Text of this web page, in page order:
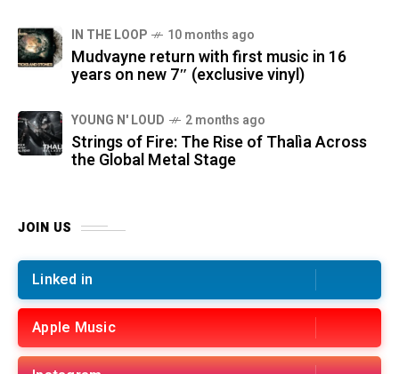
IN THE LOOP 10 months ago
Mudvayne return with first music in 16
years on new 7″ (exclusive vinyl)
YOUNG N' LOUD 2 months ago
Strings of Fire: The Rise of Thalìa Across
the Global Metal Stage
JOIN US
Linked in
Apple Music